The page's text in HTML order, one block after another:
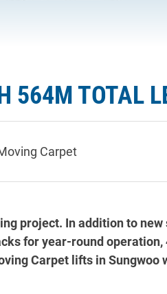
564M TOTAL
Carpet
project. In addition to
for year-round operation,
Carpet lifts in Sungwoo